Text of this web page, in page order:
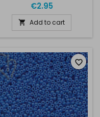
€2.95
 Add to cart
favorite_border